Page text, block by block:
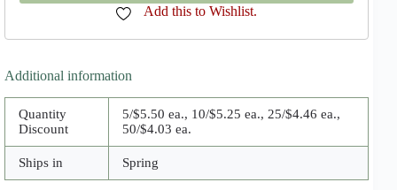
Add this to Wishlist.
Additional information
Quantity
Discount
5/$5.50 ea., 10/$5.25 ea., 25/$4.46 ea.,
50/$4.03 ea.
Ships in Spring